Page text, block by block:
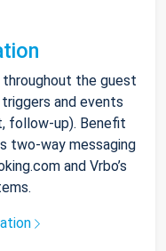
the guest
and events
follow-up). Benefit
two-way messaging
and Vrbo’s